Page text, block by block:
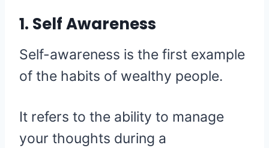
1. Self Awareness
Self-awareness is the first example
of the habits of wealthy people.
It refers to the ability to manage
your thoughts during a